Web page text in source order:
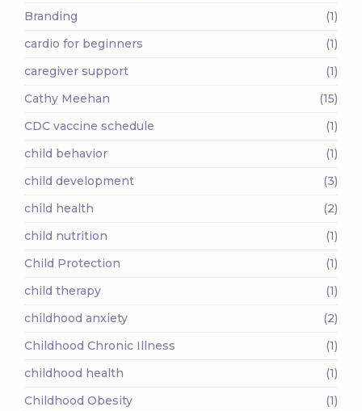
Branding
(1)
cardio for beginners
(1)
caregiver support
(1)
Cathy Meehan
(15)
CDC vaccine schedule
(1)
child behavior
(1)
child development
(3)
child health
(2)
child nutrition
(1)
Child Protection
(1)
child therapy
(1)
childhood anxiety
(2)
Childhood Chronic Illness
(1)
childhood health
(1)
Childhood Obesity
(1)